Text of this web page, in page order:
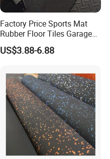
Factory Price Sports Mat
Rubber Floor Tiles Garage
Gym Flooring
US$3.88-6.88